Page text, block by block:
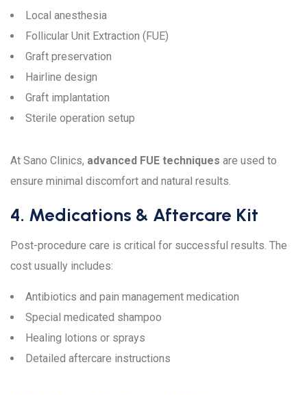
Local anesthesia
Follicular Unit Extraction (FUE)
Graft preservation
Hairline design
Graft implantation
Sterile operation setup
At Sano Clinics, advanced FUE techniques are used to
ensure minimal discomfort and natural results.
4. Medications & Aftercare Kit
Post-procedure care is critical for successful results. The
cost usually includes:
Antibiotics and pain management medication
Special medicated shampoo
Healing lotions or sprays
Detailed aftercare instructions